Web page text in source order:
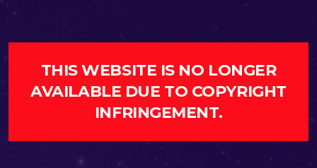
THIS WEBSITE IS NO LONGER
AVAILABLE DUE TO COPYRIGHT
INFRINGEMENT.